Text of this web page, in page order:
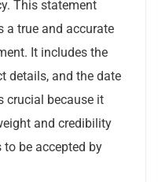
This statement
a true and accurate
It includes the
details, and the date
crucial because it
and credibility
be accepted by